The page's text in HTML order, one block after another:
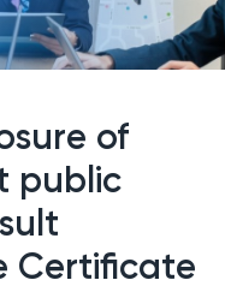
of
public
Certificate